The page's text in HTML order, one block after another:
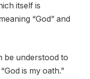
itself is
“God” and
be understood to
is my oath.”